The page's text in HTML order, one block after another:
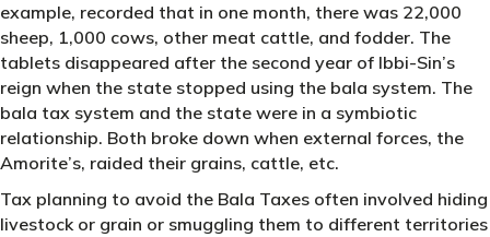
example, recorded that in one month, there was 22,000
sheep, 1,000 cows, other meat cattle, and fodder. The
tablets disappeared after the second year of Ibbi-Sin’s
reign when the state stopped using the bala system. The
bala tax system and the state were in a symbiotic
relationship. Both broke down when external forces, the
Amorite’s, raided their grains, cattle, etc.
Tax planning to avoid the Bala Taxes often involved hiding
livestock or grain or smuggling them to different territories